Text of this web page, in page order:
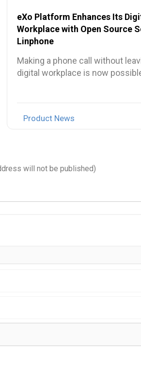
eXo Platform Enhances Its
Workplace with Open Source
Linphone
Making a phone call without
digital workplace is now
Product News
will not be published)